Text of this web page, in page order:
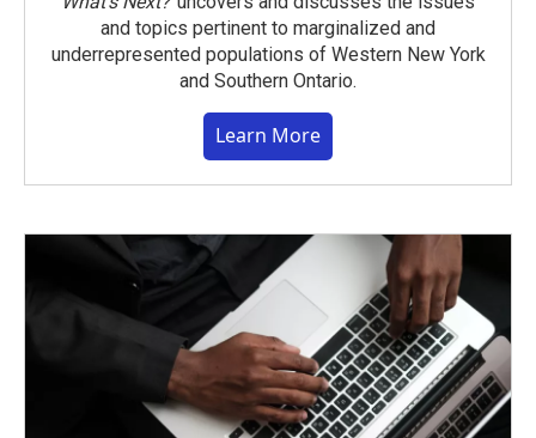
and topics pertinent to marginalized and
underrepresented populations of Western New York
and Southern Ontario.
Learn More